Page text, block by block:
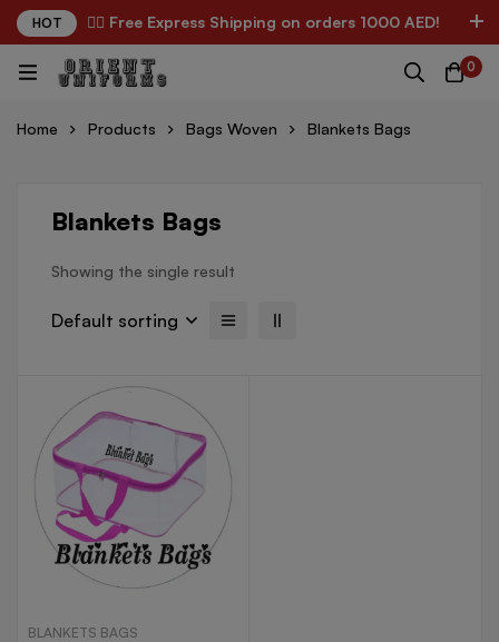
HOT ✌🏼 Free Express Shipping on orders 1000 AED!
0
Home Products Bags Woven Blankets Bags
Blankets Bags
Showing the single result
Default sorting
BLANKETS BAGS